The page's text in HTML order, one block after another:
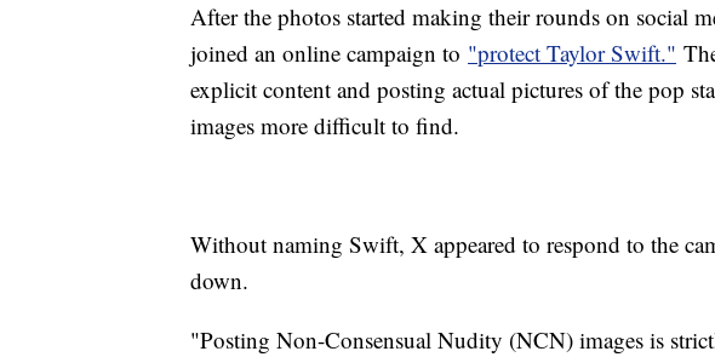
After the photos started making their rounds on social
joined an online campaign to "protect Taylor Swift."
explicit content and posting actual pictures of the pop
images more difficult to find.
Without naming Swift, X appeared to respond to the
down.
"Posting Non-Consensual Nudity (NCN) images is